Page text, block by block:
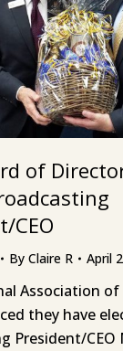
of
CEO
By Claire R April
Association
they have
President/